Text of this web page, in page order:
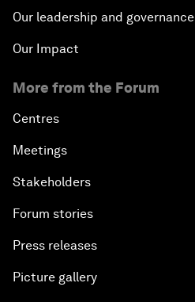
Our leadership and governance
Our Impact
More from the Forum
Centres
Meetings
Stakeholders
Forum stories
Press releases
Picture gallery